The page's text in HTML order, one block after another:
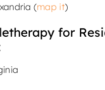
(map it)
for